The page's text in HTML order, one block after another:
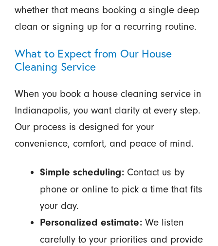
whether that means booking a single deep
clean or signing up for a recurring routine.
What to Expect from Our House
Cleaning Service
When you book a house cleaning service in
Indianapolis, you want clarity at every step.
Our process is designed for your
convenience, comfort, and peace of mind.
Simple scheduling:Contact us by
phone or online to pick a time that fits
your day.
Personalized estimate:We listen
carefully to your priorities and provide